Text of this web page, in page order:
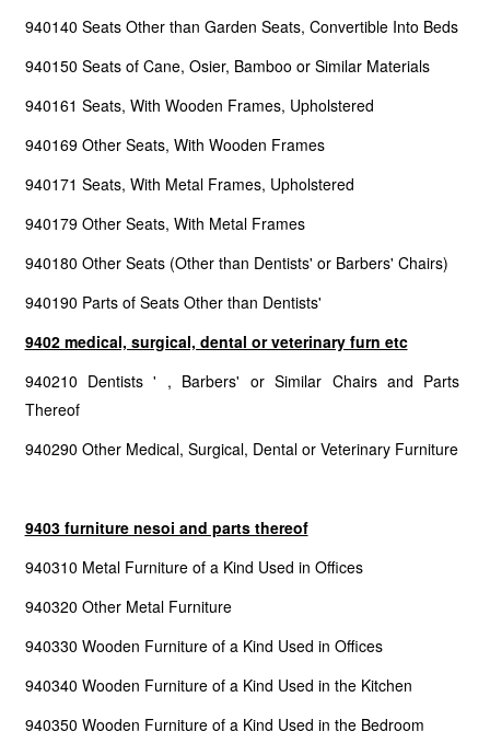
940140 Seats Other than Garden Seats, Convertible Into Beds
940150 Seats of Cane, Osier, Bamboo or Similar Materials
940161 Seats, With Wooden Frames, Upholstered
940169 Other Seats, With Wooden Frames
940171 Seats, With Metal Frames, Upholstered
940179 Other Seats, With Metal Frames
940180 Other Seats (Other than Dentists' or Barbers' Chairs)
940190 Parts of Seats Other than Dentists'
9402 medical, surgical, dental or veterinary furn etc
940210 Dentists ' , Barbers' or Similar Chairs and Parts
Thereof
940290 Other Medical, Surgical, Dental or Veterinary Furniture
9403 furniture nesoi and parts thereof
940310 Metal Furniture of a Kind Used in Offices
940320 Other Metal Furniture
940330 Wooden Furniture of a Kind Used in Offices
940340 Wooden Furniture of a Kind Used in the Kitchen
940350 Wooden Furniture of a Kind Used in the Bedroom